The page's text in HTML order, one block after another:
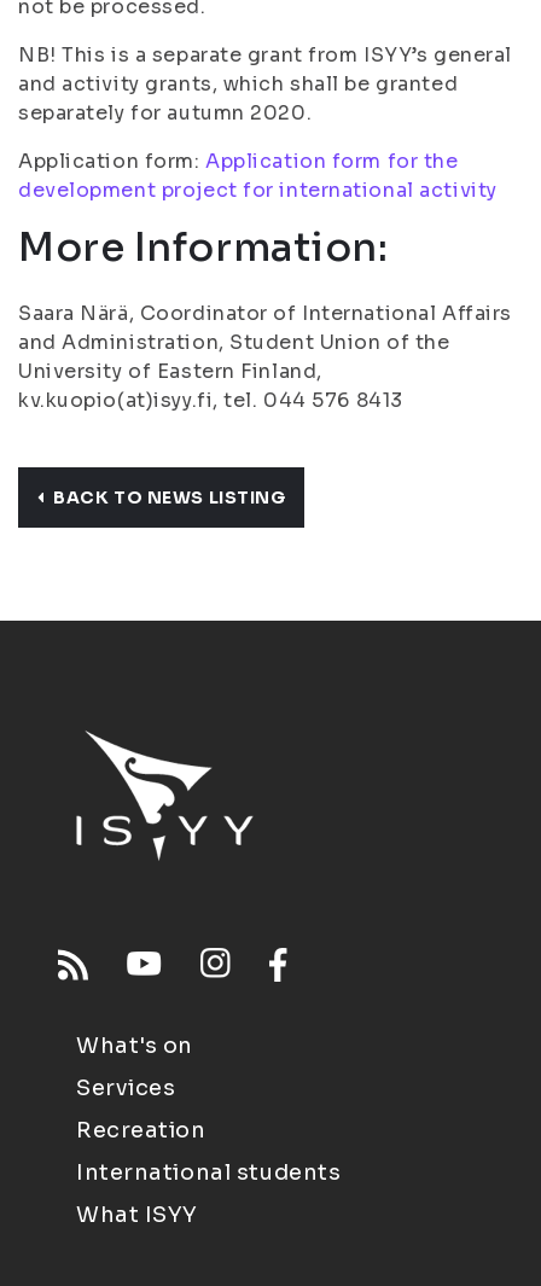
not be processed.
NB! This is a separate grant from ISYY’s general
and activity grants, which shall be granted
separately for autumn 2020.
Application form:Application form for the
development project for international activity
More Information:
Saara Närä, Coordinator of International Affairs
and Administration, Student Union of the
University of Eastern Finland,
kv.kuopio(at)isyy.fi, tel. 044 576 8413
BACK TO NEWS LISTING
What's on
Services
Recreation
International students
What ISYY